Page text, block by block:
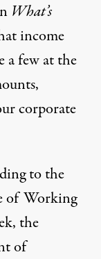
What’s
income
a few at the
corporate
to the
of Working
the
of